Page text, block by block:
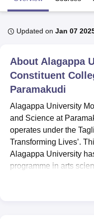
Bhopal
UPES DehradunAmity
Agricultural University, Anand
of Fundamental
Vellore Institute of
College Of Nursing,
Christian College
Centre, KolkataGuru Nanak
SciencesCompetition
Reviews Amrita
Updated on Jan 07
About Alagappa
Constituent
Paramakudi
Alagappa University
and Science at
operates under the
Transforming Lives’.
Alagappa University
programme in arts
overall enrolment